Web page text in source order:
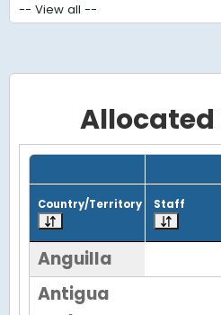
Allocated
Grid with 43 rows and 7 columns.
Country/Territory Staff
Anguilla
Antigua